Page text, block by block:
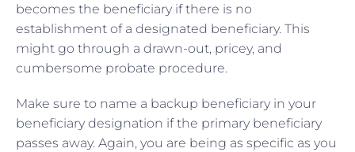
becomes the beneficiary if there is no
establishment of a designated beneficiary. This
might go through a drawn-out, pricey, and
cumbersome probate procedure.
Make sure to name a backup beneficiary in your
beneficiary designation if the primary beneficiary
passes away. Again, you are being as specific as you